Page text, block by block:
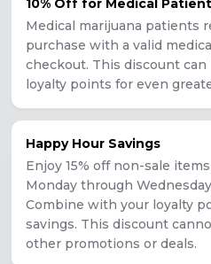
10% Off for Medical
Medical marijuana patients
purchase with a valid
checkout. This discount
loyalty points for even
Happy Hour Savings
Enjoy 15% off non-sale
Monday through
Combine with your loyalty
savings. This discount
other promotions or deals.